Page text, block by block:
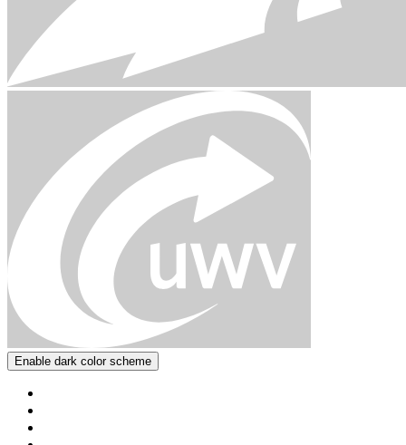
Enable dark color scheme